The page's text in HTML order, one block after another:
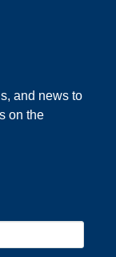
and news to
on the